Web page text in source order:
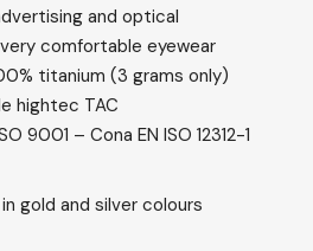
and optical
comfortable eyewear
titanium (3 grams only)
hightec TAC
9001 – Cona EN ISO 12312-1
gold and silver colours